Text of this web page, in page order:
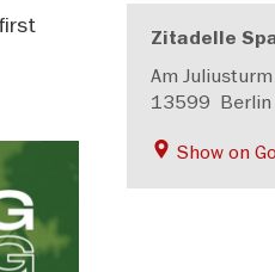
Zitadelle
Am
13599 Berlin
Show on